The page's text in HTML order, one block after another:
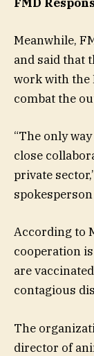
Meanwhile,
and said that
work with the
combat the
“The only
close
private
According to
cooperation
are
contagious
The
director of